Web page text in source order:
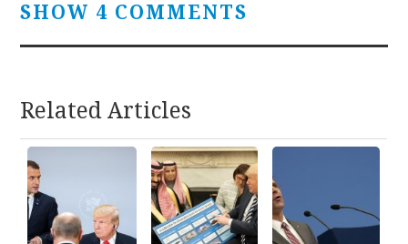
SHOW 4 COMMENTS
Related Articles